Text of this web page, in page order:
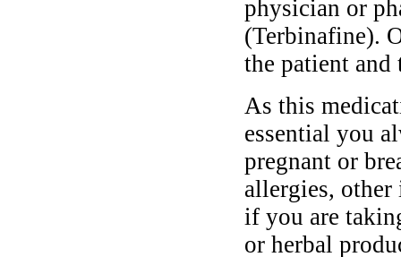
physician or
(Terbinafine).
the patient
As this
essential you
pregnant or
allergies,
if you are
or herbal